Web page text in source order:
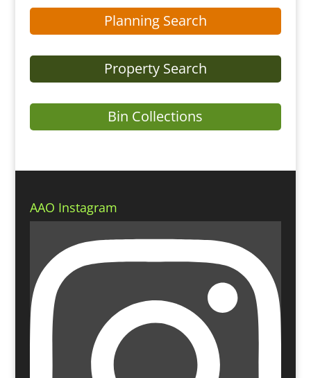
Planning Search
Property Search
Bin Collections
AAO Instagram